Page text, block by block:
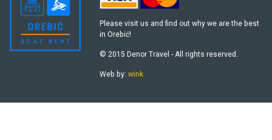
Please visit us and find out why we are the best
in Orebić!
© 2015 Denor Travel - All rights reserved.
Web by:wink